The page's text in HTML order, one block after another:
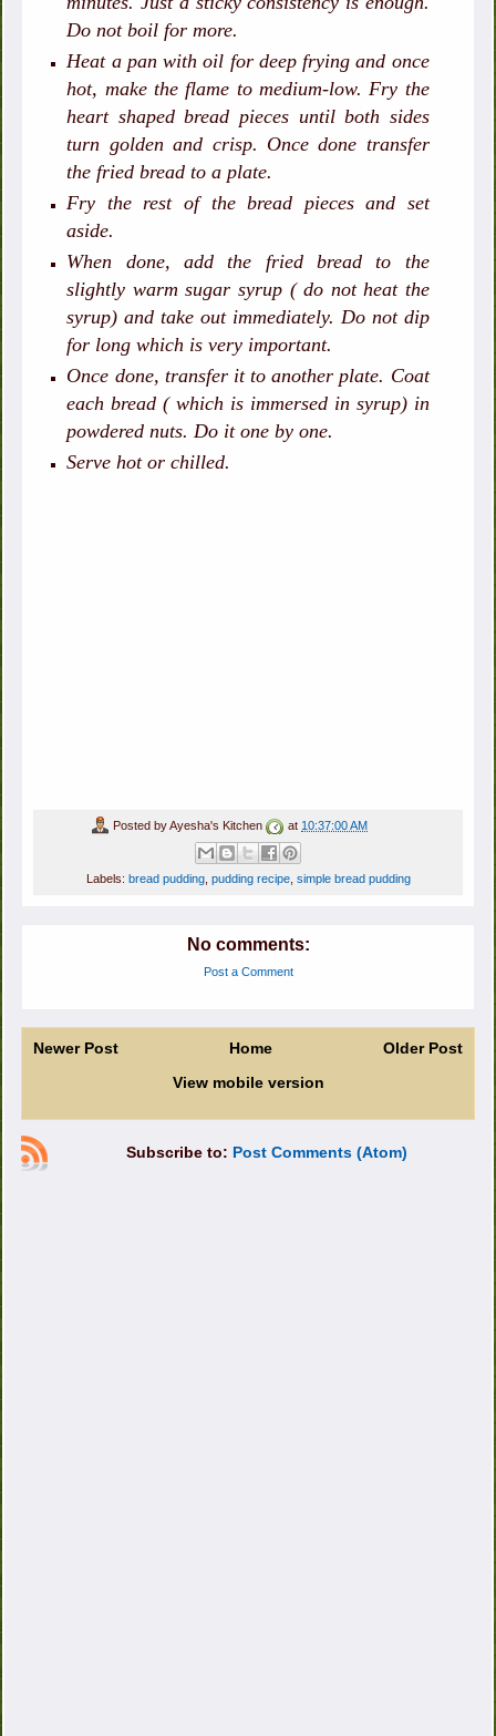
Do not boil for more.
Heat a pan with oil for deep frying and once
hot, make the flame to medium-low. Fry the
heart shaped bread pieces until both sides
turn golden and crisp. Once done transfer
the fried bread to a plate.
Fry the rest of the bread pieces and set
aside.
When done, add the fried bread to the
slightly warm sugar syrup ( do not heat the
syrup) and take out immediately. Do not dip
for long which is very important.
Once done, transfer it to another plate. Coat
each bread ( which is immersed in syrup) in
powdered nuts. Do it one by one.
Serve hot or chilled.
Posted byAyesha's Kitchen at 10:37:00 AM
Labels: bread pudding, pudding recipe, simple bread pudding
No comments:
Post a Comment
Newer Post Older Post
Home
View mobile version
Subscribe to: Post Comments (Atom)